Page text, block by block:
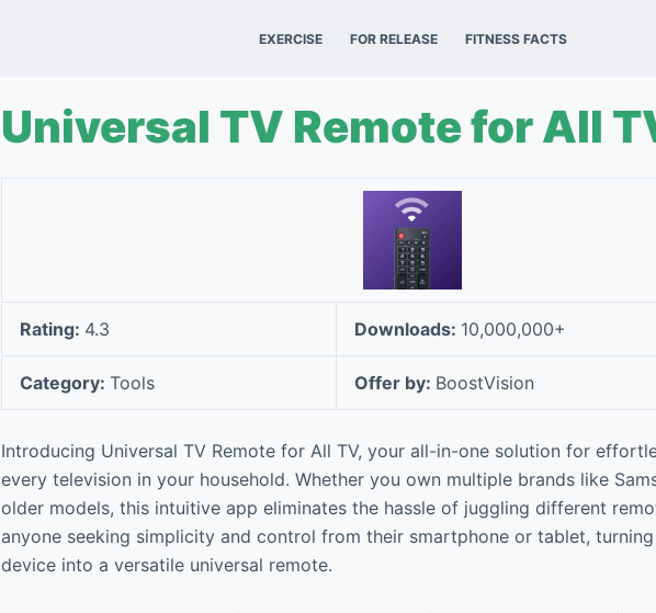
EXERCISE FOR RELEASE FITNESS FACTS
Universal TV Remote for All
Rating: 4.3 Downloads: 10,000,000+
Category: Tools Offer by: BoostVision
Introducing Universal TV Remote for All TV, your all-in-one solution for
every television in your household. Whether you own multiple brands like
older models, this intuitive app eliminates the hassle of juggling different
anyone seeking simplicity and control from their smartphone or tablet,
device into a versatile universal remote.